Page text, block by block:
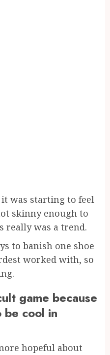
was starting to feel
skinny enough to
really was a trend.
to banish one shoe
worked with, so
game because
cool in
hopeful about